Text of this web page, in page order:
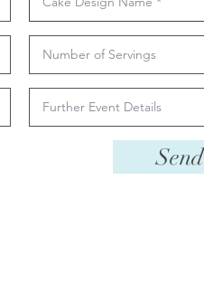
Send